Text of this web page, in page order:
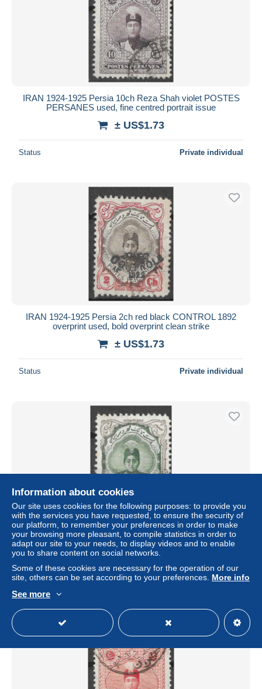
IRAN 1924-1925 Persia 10ch Reza Shah violet POSTES
PERSANES used, fine centred portrait issue
± US$1.73
Status Private individual
IRAN 1924-1925 Persia 2ch red black CONTROL 1892
overprint used, bold overprint clean strike
± US$1.73
Status Private individual
IRAN 1924-1925 Persia 3ch green CONTROL 1892
overprint used, rare control marking fine used
± US$1.73
Information about cookies
Our site uses cookies for the following purposes: to provide you
with the services you have requested, to ensure the security of
our platform, to remember your preferences in order to make
your browsing more pleasant, to compile statistics in order to
adapt our site to your needs, to display videos and to enable
you to share content on social networks.
Some of these cookies are necessary for the operation of our
site, others can be set according to your preferences. More info
See more